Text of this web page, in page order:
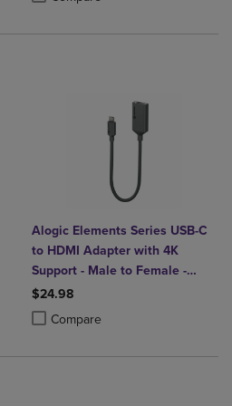
to Compare, Items added for
4 Products to Compare, Items added
Alogic Elements Series USB-C
to HDMI Adapter with 4K
Support - Male to Female -
20cm
$24.98
Compare
Product added, Select 2 to 4
Product removed, Select 2 to 4